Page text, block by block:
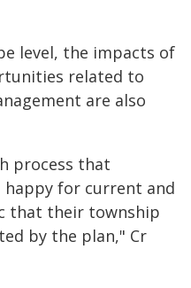
level, the impacts of
related to
are also
process that
happy for current and
that their township
by the plan," Cr